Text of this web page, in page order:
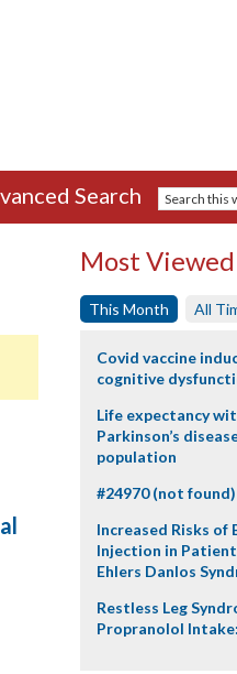
Search
Most
This Month All
Covid vaccine
cognitive
Life expectancy
Parkinson’s
population
#24970 (not found)
Increased Risks of
Injection in
Ehlers Danlos
Restless Leg
Propranolol